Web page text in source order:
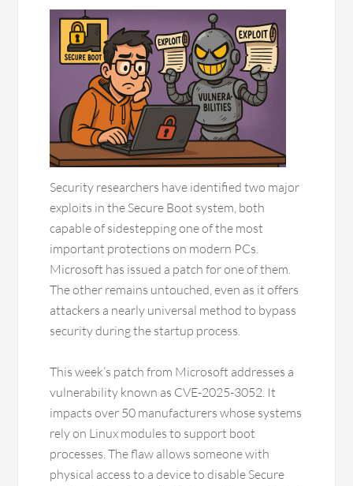
Security researchers have identified two major
exploits in the Secure Boot system, both
capable of sidestepping one of the most
important protections on modern PCs.
Microsoft has issued a patch for one of them.
The other remains untouched, even as it offers
attackers a nearly universal method to bypass
security during the startup process.
This week’s patch from Microsoft addresses a
vulnerability known as CVE-2025-3052. It
impacts over 50 manufacturers whose systems
rely on Linux modules to support boot
processes. The flaw allows someone with
physical access to a device to disable Secure